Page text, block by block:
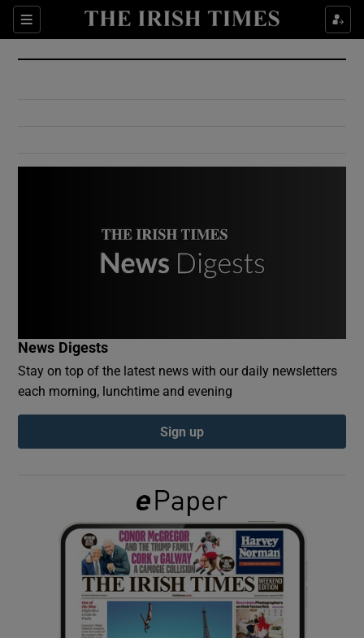
Sections
Show Culture sub sections
Show Environment sub sections
Show Podcasts sub sections
Show Gaeilge sub sections
Show History sub sections
News Digests
Stay on top of the latest news with our daily newsletters
each morning, lunchtime and evening
Sign up